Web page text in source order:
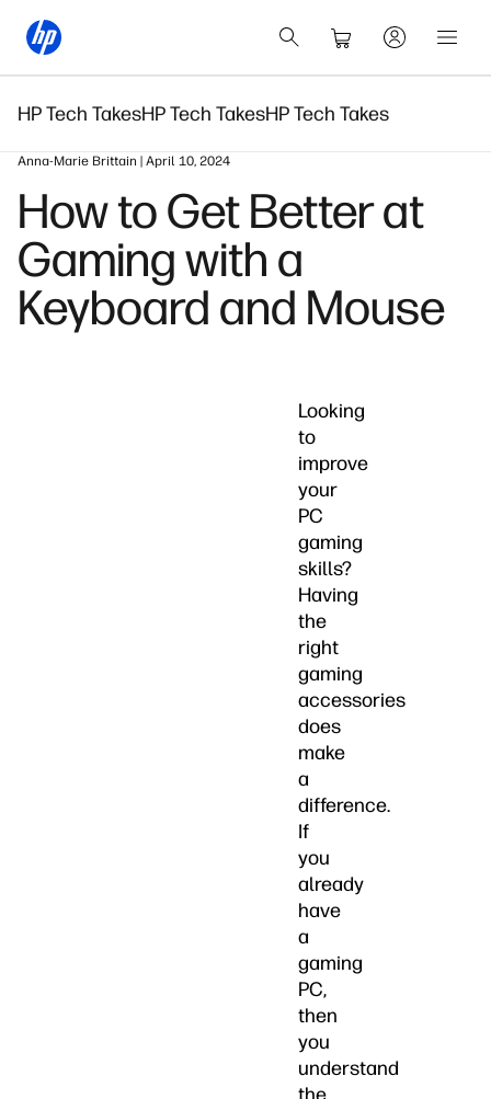
HP Tech TakesHP Tech TakesHP Tech Takes
Anna-Marie Brittain | April 10, 2024
How to Get Better at
Gaming with a
Keyboard and Mouse
Looking
to
improve
your
PC
gaming
skills?
Having
the
right
gaming
accessories
does
make
a
difference.
If
you
already
have
a
gaming
PC,
then
you
understand